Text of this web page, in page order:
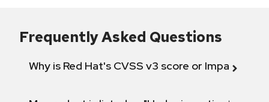
Frequently Asked Questions
Why is Red Hat's CVSS v3 score or Impact